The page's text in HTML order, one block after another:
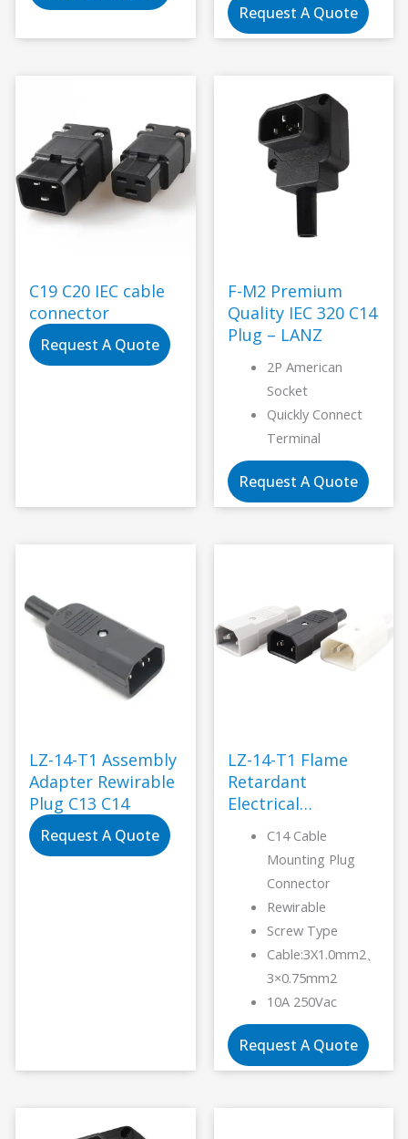
Request A Quote
C19 C20 IEC cable
connector
Request A Quote
F-M2 Premium
Quality IEC 320 C14
Plug – LANZ
2P American
Socket
Quickly Connect
Terminal
Request A Quote
LZ-14-T1 Assembly
Adapter Rewirable
Plug C13 C14
Request A Quote
LZ-14-T1 Flame
Retardant
Electrical
Connector-LANZ
C14 Cable
Mounting Plug
Connector
Rewirable
Screw Type
Cable:3X1.0mm2、
3×0.75mm2
10A 250Vac
Request A Quote